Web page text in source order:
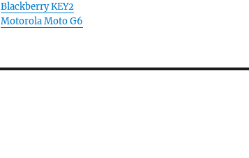
Blackberry KEY2
Motorola Moto G6